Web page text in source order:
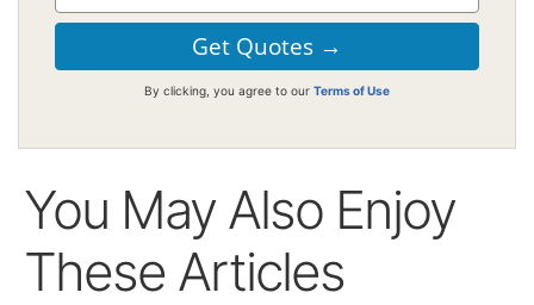
By clicking, you agree to our Terms of Use
You May Also Enjoy
These Articles